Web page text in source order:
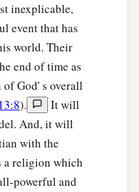
inexplicable,
event that has
world. Their
end of time as
God' s overall
).
It will
And, it will
with the
a religion which
powerful and